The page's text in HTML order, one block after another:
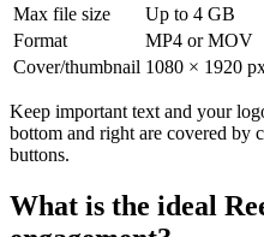
Max file size
Up to 4 GB
Format
MP4 or MOV
Cover/thumbnail 1080 × 1920
Keep important text and your
bottom and right are covered by
buttons.
What is the ideal